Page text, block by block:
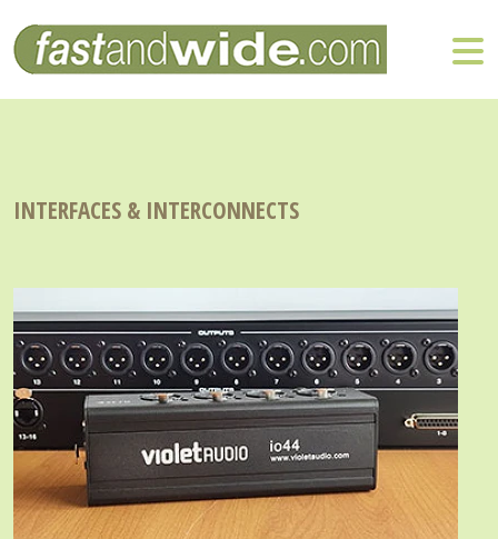
INTERFACES & INTERCONNECTS